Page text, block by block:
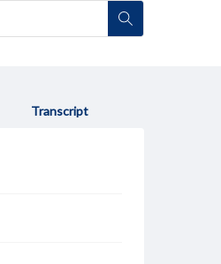
Transcript